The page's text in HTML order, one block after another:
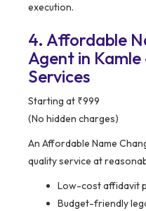
execution.
4. Affordable
Agent in
Services
Starting at ₹999
(No hidden charges)
An Affordable Name
quality service at
Low-cost affidavit
Budget-friendly